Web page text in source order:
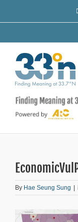
By Hae Seung Sung |